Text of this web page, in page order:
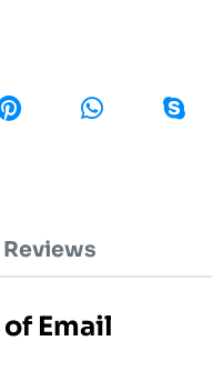
Reviews
of Email